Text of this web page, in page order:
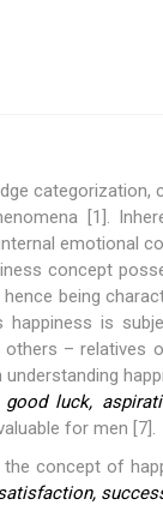
[1].
emotional
concept
being
happiness is
– relatives
good luck,
for men [7].
concept of